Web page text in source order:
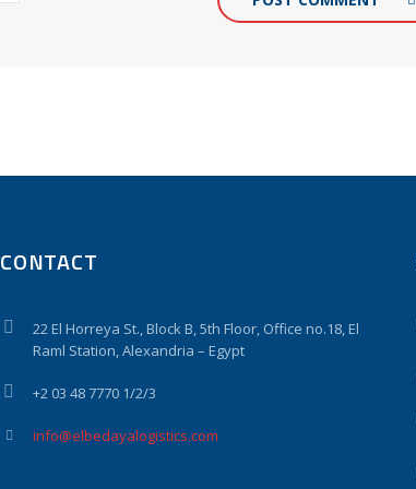
CONTACT
22 El Horreya St., Block B, 5th Floor, Office no.18, El
Raml Station, Alexandria – Egypt
+2 03 48 7770 1/2/3
info@elbedayalogistics.com